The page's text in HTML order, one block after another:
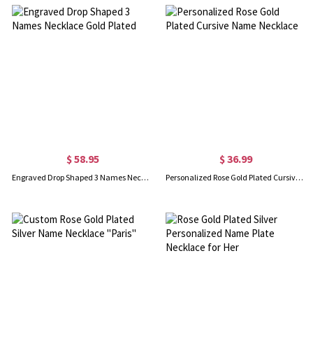
$ 58.95
Engraved Drop Shaped 3 Names Necklace Gold Plated
$ 36.99
Personalized Rose Gold Plated Cursive Name Necklace